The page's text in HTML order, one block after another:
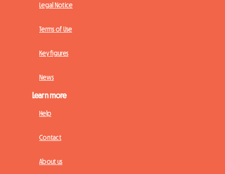
Legal Notice
Terms of Use
Key figures
News
Learn more
Help
Contact
About us